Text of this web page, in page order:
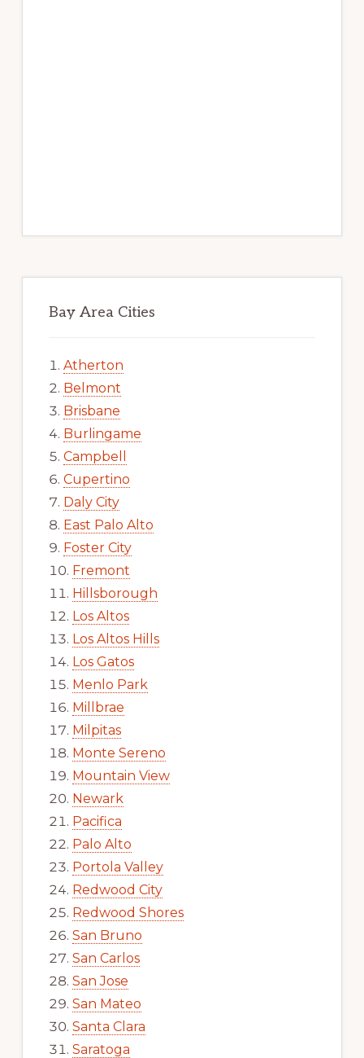
Bay Area Cities
Atherton
Belmont
Brisbane
Burlingame
Campbell
Cupertino
Daly City
East Palo Alto
Foster City
Fremont
Hillsborough
Los Altos
Los Altos Hills
Los Gatos
Menlo Park
Millbrae
Milpitas
Monte Sereno
Mountain View
Newark
Pacifica
Palo Alto
Portola Valley
Redwood City
Redwood Shores
San Bruno
San Carlos
San Jose
San Mateo
Santa Clara
Saratoga